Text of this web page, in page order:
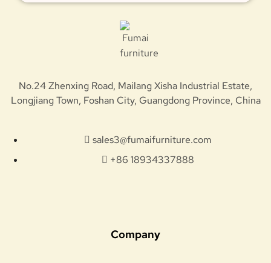
No.24 Zhenxing Road, Mailang Xisha Industrial Estate,
Longjiang Town, Foshan City, Guangdong Province, China
sales3@fumaifurniture.com
+86 18934337888
Company